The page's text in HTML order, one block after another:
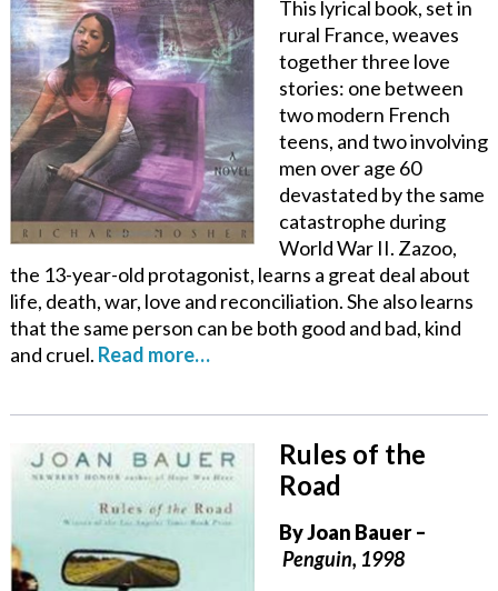
This lyrical book, set in
rural France, weaves
together three love
stories: one between
two modern French
teens, and two involving
men over age 60
devastated by the same
catastrophe during
World War II. Zazoo,
the 13-year-old protagonist, learns a great deal about
life, death, war, love and reconciliation. She also learns
that the same person can be both good and bad, kind
and cruel. Read more…
Rules of the
Road
ByJoan Bauer–
Penguin, 1998